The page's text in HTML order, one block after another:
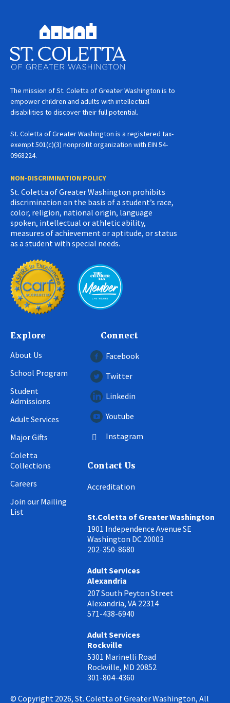
The mission of St. Coletta of Greater Washington is to
empower children and adults with intellectual
disabilities to discover their full potential.
St. Coletta of Greater Washington is a registered tax-
exempt 501(c)(3) nonprofit organization with EIN 54-
0968224.
NON-DISCRIMINATION POLICY
St. Coletta of Greater Washington prohibits
discrimination on the basis of a student’s race,
color, religion, national origin, language
spoken, intellectual or athletic ability,
measures of achievement or aptitude, or status
as a student with special needs.
Explore
About Us
School Program
Student
Admissions
Adult Services
Major Gifts
Coletta
Collections
Careers
Join our Mailing
List
Connect
Facebook
Twitter
Linkedin
Youtube
Instagram
Contact Us
Accreditation
St.Coletta of Greater Washington
1901 Independence Avenue SE
Washington DC 20003
202-350-8680
Adult Services
Alexandria
207 South Peyton Street
Alexandria, VA 22314
571-438-6940
Adult Services
Rockville
5301 Marinelli Road
Rockville, MD 20852
301-804-4360
© Copyright 2026, St. Coletta of Greater Washington, All